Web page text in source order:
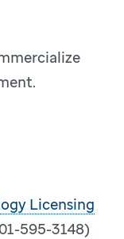
Licensing
595-3148)